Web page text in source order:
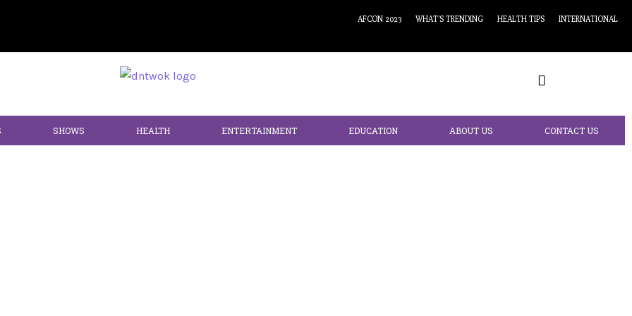
AFCON 2023 WHAT’S TRENDING HEALTH TIPS INTERNATIONAL
SHOWS HEALTH ENTERTAINMENT EDUCATION ABOUT US CONTACT US